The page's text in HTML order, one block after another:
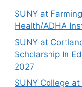
SUNY at
Health/ADHA
SUNY at
Scholarship In
2027
SUNY College